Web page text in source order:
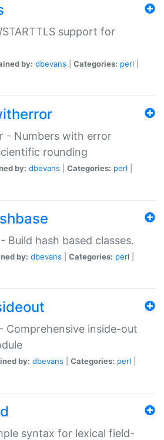
support for
by: dbevans Categories: perl
- Numbers with error
rounding
by: dbevans Categories: perl
Build hash based classes.
by: dbevans Categories: perl
Comprehensive inside-out
by: dbevans Categories: perl
syntax for lexical field-